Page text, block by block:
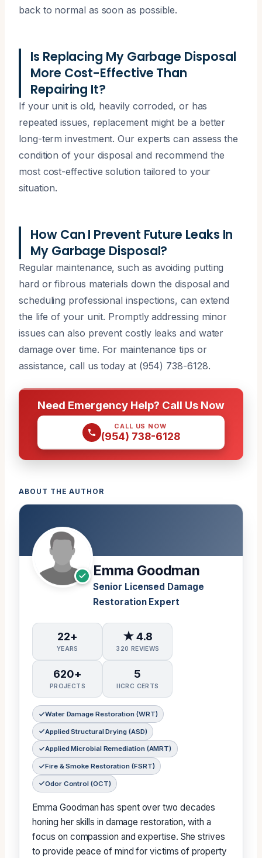
back to normal as soon as possible.
Is Replacing My Garbage Disposal
More Cost-Effective Than
Repairing It?
If your unit is old, heavily corroded, or has
repeated issues, replacement might be a better
long-term investment. Our experts can assess the
condition of your disposal and recommend the
most cost-effective solution tailored to your
situation.
How Can I Prevent Future Leaks In
My Garbage Disposal?
Regular maintenance, such as avoiding putting
hard or fibrous materials down the disposal and
scheduling professional inspections, can extend
the life of your unit. Promptly addressing minor
issues can also prevent costly leaks and water
damage over time. For maintenance tips or
assistance, call us today at (954) 738-6128.
Need Emergency Help? Call Us Now
CALL US NOW
(954) 738-6128
ABOUT THE AUTHOR
Emma Goodman
Senior Licensed Damage
Restoration Expert
22+
YEARS
★ 4.8
320 REVIEWS
620+
PROJECTS
5
IICRC CERTS
Water Damage Restoration (WRT)
Applied Structural Drying (ASD)
Applied Microbial Remediation (AMRT)
Fire & Smoke Restoration (FSRT)
Odor Control (OCT)
Emma Goodman has spent over two decades
honing her skills in damage restoration, with a
focus on compassion and expertise. She strives
to provide peace of mind for victims of property